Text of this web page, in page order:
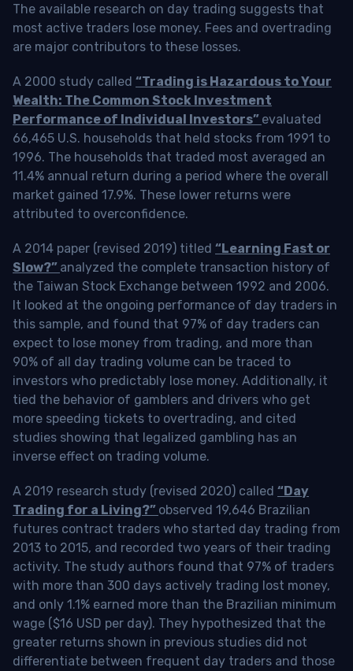
The available research on day trading suggests that
most active traders lose money. Fees and overtrading
are major contributors to these losses.
A 2000 study called “Trading is Hazardous to Your
Wealth: The Common Stock Investment
Performance of Individual Investors” evaluated
66,465 U.S. households that held stocks from 1991 to
1996. The households that traded most averaged an
11.4% annual return during a period where the overall
market gained 17.9%. These lower returns were
attributed to overconfidence.
A 2014 paper (revised 2019) titled “Learning Fast or
Slow?” analyzed the complete transaction history of
the Taiwan Stock Exchange between 1992 and 2006.
It looked at the ongoing performance of day traders in
this sample, and found that 97% of day traders can
expect to lose money from trading, and more than
90% of all day trading volume can be traced to
investors who predictably lose money. Additionally, it
tied the behavior of gamblers and drivers who get
more speeding tickets to overtrading, and cited
studies showing that legalized gambling has an
inverse effect on trading volume.
A 2019 research study (revised 2020) called “Day
Trading for a Living?” observed 19,646 Brazilian
futures contract traders who started day trading from
2013 to 2015, and recorded two years of their trading
activity. The study authors found that 97% of traders
with more than 300 days actively trading lost money,
and only 1.1% earned more than the Brazilian minimum
wage ($16 USD per day). They hypothesized that the
greater returns shown in previous studies did not
differentiate between frequent day traders and those